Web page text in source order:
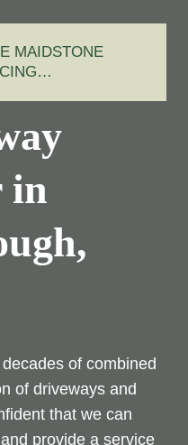
MAIDSTONE
in
of combined
of driveways and
that we can
provide a service